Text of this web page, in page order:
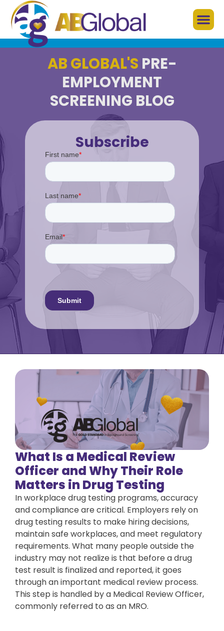
AB GLOBAL'S PRE-
EMPLOYMENT
SCREENING BLOG
Subscribe
What Is a Medical Review
Officer and Why Their Role
Matters in Drug Testing
In workplace drug testing programs, accuracy
and compliance are critical. Employers rely on
drug testing results to make hiring decisions,
maintain safe workplaces, and meet regulatory
requirements. What many people outside the
industry may not realize is that before a drug
test result is finalized and reported, it goes
through an important medical review process.
This step is handled by a Medical Review Officer,
commonly referred to as an MRO.